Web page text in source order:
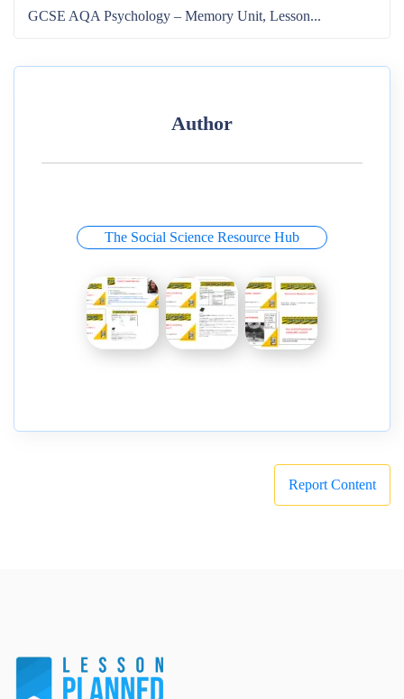
GCSE AQA Psychology – Memory Unit, Lesson...
Author
The Social Science Resource Hub
Report Content